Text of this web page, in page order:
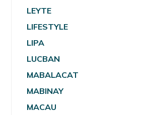
LEYTE
LIFESTYLE
LIPA
LUCBAN
MABALACAT
MABINAY
MACAU